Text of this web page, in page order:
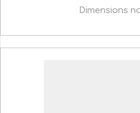
Dimensions